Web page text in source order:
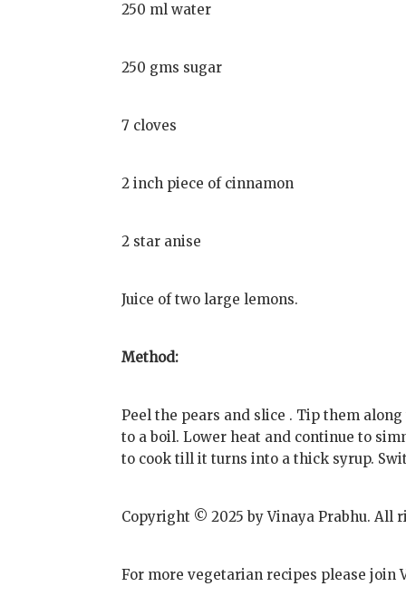
250 ml water
250 gms sugar
7 cloves
2 inch piece of cinnamon
2 star anise
Juice of two large lemons.
Method:
Peel the pears and slice . Tip them
to a boil. Lower heat and continue to
to cook till it turns into a thick syrup.
Copyright © 2025 by Vinaya Prabhu. All
For more vegetarian recipes please join